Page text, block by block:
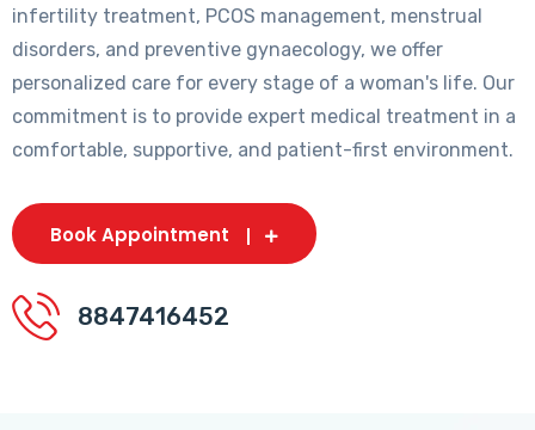
infertility treatment, PCOS management, menstrual
disorders, and preventive gynaecology, we offer
personalized care for every stage of a woman's life. Our
commitment is to provide expert medical treatment in a
comfortable, supportive, and patient-first environment.
Book Appointment
8847416452